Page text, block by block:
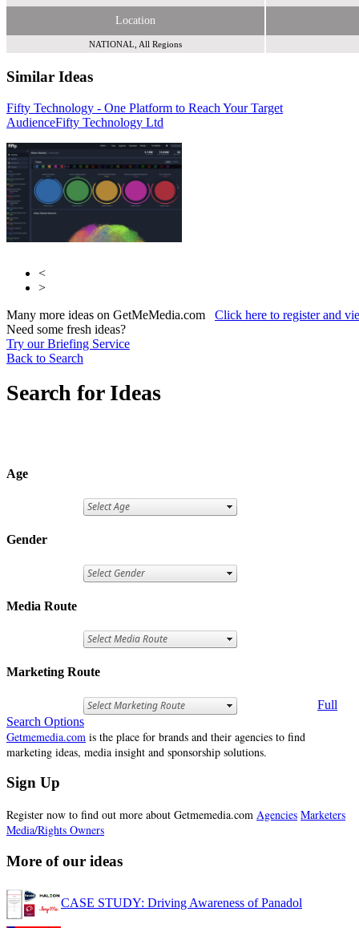
Location
NATIONAL, All Regions
Similar Ideas
Fifty Technology - One Platform to Reach Your Target
AudienceFifty Technology Ltd
Invibes Advertising UK Ltd
AdCellerant
<
>
Many more ideas on GetMeMedia.com Click here to register and
Need some fresh ideas?
Try our Briefing Service
Back to Search
Search for Ideas
Age
Gender
Media Route
Marketing Route
Full
Search Options
Getmemedia.com is the place for brands and their agencies to find
marketing ideas, media insight and sponsorship solutions.
Sign Up
Register now to find out more about Getmemedia.com Agencies Marketers
Media/Rights Owners
More of our ideas
CASE STUDY: Driving Awareness of Panadol